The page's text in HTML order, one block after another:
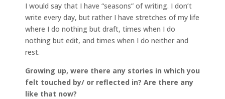
I would say that I have “seasons” of writing. I don’t
write every day, but rather I have stretches of my life
where I do nothing but draft, times when I do
nothing but edit, and times when I do neither and
rest.
Growing up, were there any stories in which you
felt touched by/ or reflected in? Are there any
like that now?